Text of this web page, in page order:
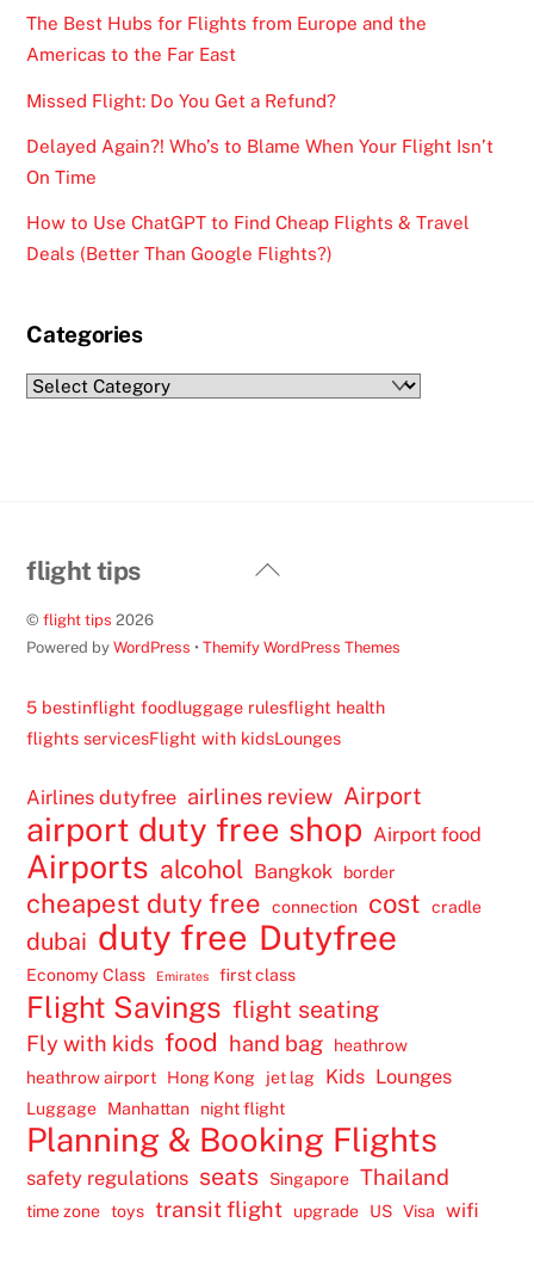
The Best Hubs for Flights from Europe and the
Americas to the Far East
Missed Flight: Do You Get a Refund?
Delayed Again?! Who’s to Blame When Your Flight Isn’t
On Time
How to Use ChatGPT to Find Cheap Flights & Travel
Deals (Better Than Google Flights?)
Categories
Categories
Back
flight tips
©flight tips 2026
Powered byWordPress •Themify WordPress Themes
5 bestinflight foodluggage rulesflight health
flights servicesFlight with kidsLounges
Airlines dutyfree airlines review Airport
airport duty free shop Airport food
Airports alcohol Bangkok border
cheapest duty free connection cost cradle
dubai duty free Dutyfree
Economy Class Emirates first class
Flight Savings flight seating
Fly with kids food hand bag
heathrow
heathrow airport
Hong Kong jet lag Kids Lounges
Luggage Manhattan night flight
Planning & Booking Flights
safety regulations seats Singapore Thailand
time zone toys transit flight upgrade US Visa wifi